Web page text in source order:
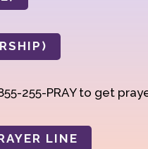
255-PRAY to get
LINE